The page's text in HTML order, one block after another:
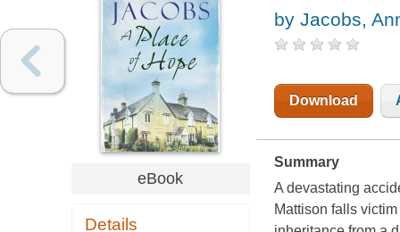
eBook
Details
by Jacobs,
Download
Summary
A devastating
Mattison falls